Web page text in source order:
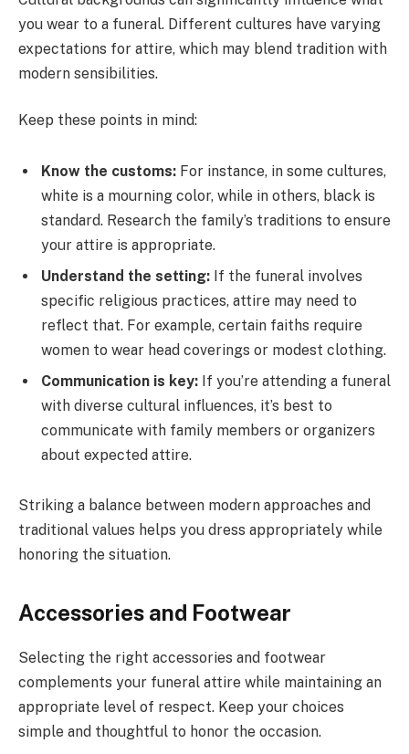
you wear to a funeral. Different cultures have varying
expectations for attire, which may blend tradition with
modern sensibilities.
Keep these points in mind:
Know the customs: For instance, in some cultures,
white is a mourning color, while in others, black is
standard. Research the family’s traditions to ensure
your attire is appropriate.
Understand the setting: If the funeral involves
specific religious practices, attire may need to
reflect that. For example, certain faiths require
women to wear head coverings or modest clothing.
Communication is key: If you’re attending a funeral
with diverse cultural influences, it’s best to
communicate with family members or organizers
about expected attire.
Striking a balance between modern approaches and
traditional values helps you dress appropriately while
honoring the situation.
Accessories and Footwear
Selecting the right accessories and footwear
complements your funeral attire while maintaining an
appropriate level of respect. Keep your choices
simple and thoughtful to honor the occasion.